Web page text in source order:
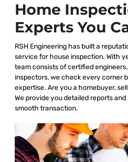
Home
Experts You
RSH Engineering has built a
service for house inspection. With
team consists of certified
inspectors, we check every corner
expertise. Are you a homebuyer,
We provide you detailed reports
smooth transaction.